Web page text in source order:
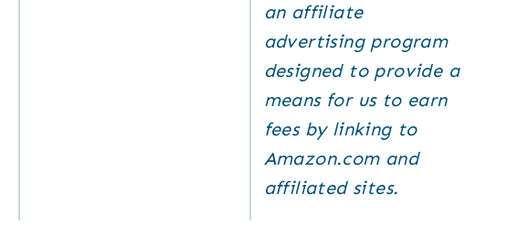
an affiliate
advertising program
designed to provide a
means for us to earn
fees by linking to
Amazon.com and
affiliated sites.